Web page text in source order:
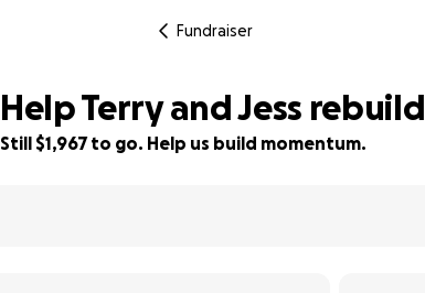
Fundraiser
Help Terry and Jess rebuild
Still $1,967 to go. Help us build momentum.